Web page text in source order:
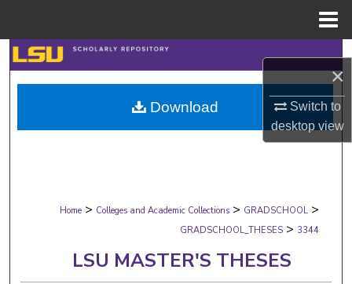
×
Switch to
desktopview
Search
Browse Collections
My Account
Digital Commons Network™
Home > Colleges and Academic Collections > GRADSCHOOL >
GRADSCHOOL_THESES > 3344
LSU MASTER'S THESES
Download